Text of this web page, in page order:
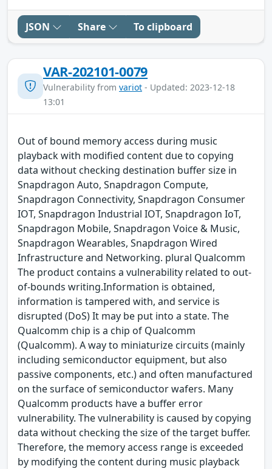
JSON Share To clipboard
VAR-202101-0079
Vulnerability from variot - Updated: 2023-12-18
13:01
Out of bound memory access during music
playback with modified content due to copying
data without checking destination buffer size in
Snapdragon Auto, Snapdragon Compute,
Snapdragon Connectivity, Snapdragon Consumer
IOT, Snapdragon Industrial IOT, Snapdragon IoT,
Snapdragon Mobile, Snapdragon Voice & Music,
Snapdragon Wearables, Snapdragon Wired
Infrastructure and Networking. plural Qualcomm
The product contains a vulnerability related to out-
of-bounds writing.Information is obtained,
information is tampered with, and service is
disrupted (DoS) It may be put into a state. The
Qualcomm chip is a chip of Qualcomm
(Qualcomm). A way to miniaturize circuits (mainly
including semiconductor equipment, but also
passive components, etc.) and often manufactured
on the surface of semiconductor wafers. Many
Qualcomm products have a buffer error
vulnerability. The vulnerability is caused by copying
data without checking the size of the target buffer.
Therefore, the memory access range is exceeded
by modifying the content during music playback